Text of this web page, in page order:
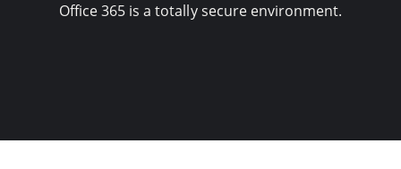
Office 365 is a totally secure environment.